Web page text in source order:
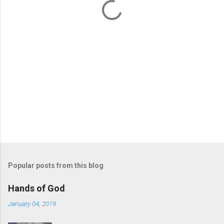
Popular posts from this blog
Hands of God
January 04, 2019